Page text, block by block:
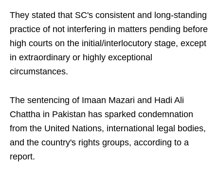
They stated that SC's consistent and long-standing
practice of not interfering in matters pending before
high courts on the initial/interlocutory stage, except
in extraordinary or highly exceptional
circumstances.
The sentencing of Imaan Mazari and Hadi Ali
Chattha in Pakistan has sparked condemnation
from the United Nations, international legal bodies,
and the country's rights groups, according to a
report.